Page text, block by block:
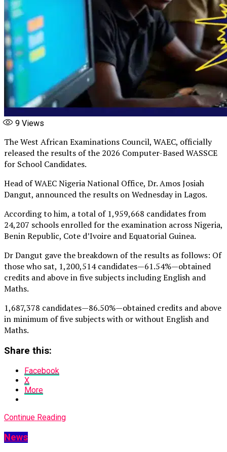
9 Views
The West African Examinations Council, WAEC, officially
released the results of the 2026 Computer-Based WASSCE
for School Candidates.
Head of WAEC Nigeria National Office, Dr. Amos Josiah
Dangut, announced the results on Wednesday in Lagos.
According to him, a total of 1,959,668 candidates from
24,207 schools enrolled for the examination across Nigeria,
Benin Republic, Cote d’Ivoire and Equatorial Guinea.
Dr Dangut gave the breakdown of the results as follows: Of
those who sat, 1,200,514 candidates — 61.54% — obtained
credits and above in five subjects including English and
Maths.
1,687,378 candidates — 86.50% — obtained credits and above
in minimum of five subjects with or without English and
Maths.
Share this:
Facebook
X
More
Continue Reading
News